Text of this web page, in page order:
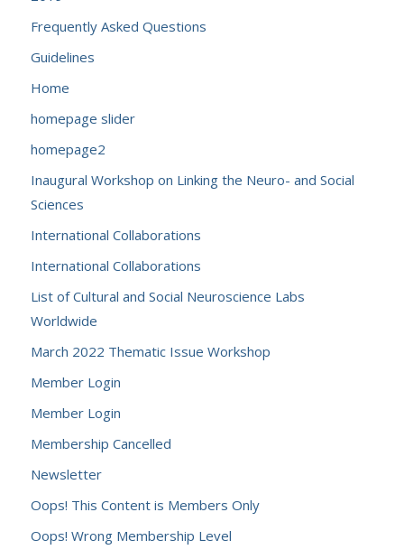
Frequently Asked Questions
Guidelines
Home
homepage slider
homepage2
Inaugural Workshop on Linking the Neuro- and Social
Sciences
International Collaborations
International Collaborations
List of Cultural and Social Neuroscience Labs
Worldwide
March 2022 Thematic Issue Workshop
Member Login
Member Login
Membership Cancelled
Newsletter
Oops! This Content is Members Only
Oops! Wrong Membership Level